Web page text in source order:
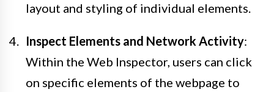
layout and styling of individual elements.
Inspect Elements and Network Activity:
Within the Web Inspector, users can click
on specific elements of the webpage to